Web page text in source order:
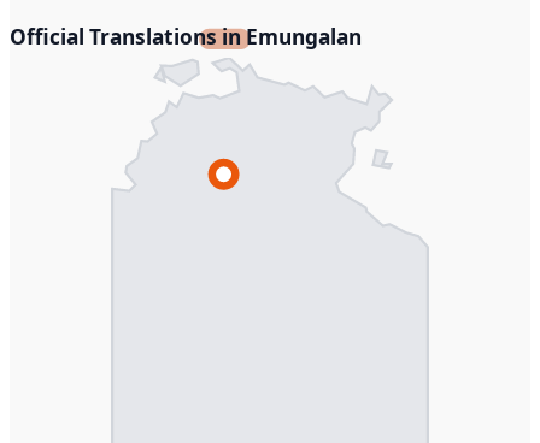
Official Translations in Emungalan